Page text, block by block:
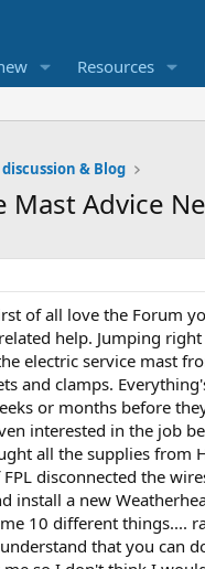
Resources
& Blog
Mast Advice
of all love the Forum
help. Jumping
electric service mast
and clamps.
or months before
interested in the job
all the supplies from
FPL disconnected the
install a new
10 different things....
that you can